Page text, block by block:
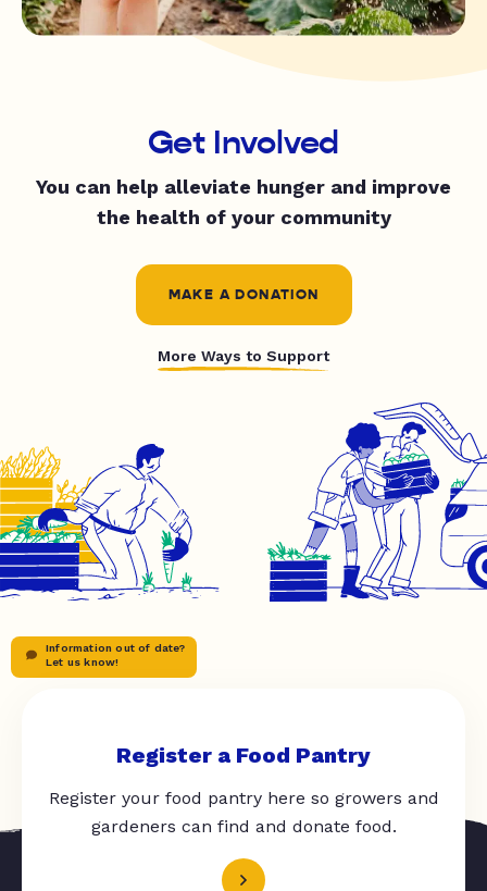
Get Involved
You can help alleviate hunger and improve
the health of your community
MAKE A DONATION
More Ways to Support
Information out of date?
Let us know!
Register a Food Pantry
Register your food pantry here so growers and
gardeners can find and donate food.